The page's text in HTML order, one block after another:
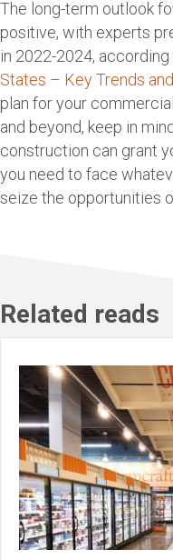
The long-term outlook
positive, with experts
in 2022-2024, according
States – Key Trends
plan for your
and beyond, keep in
construction can grant
you need to face
seize the opportunities
Related reads